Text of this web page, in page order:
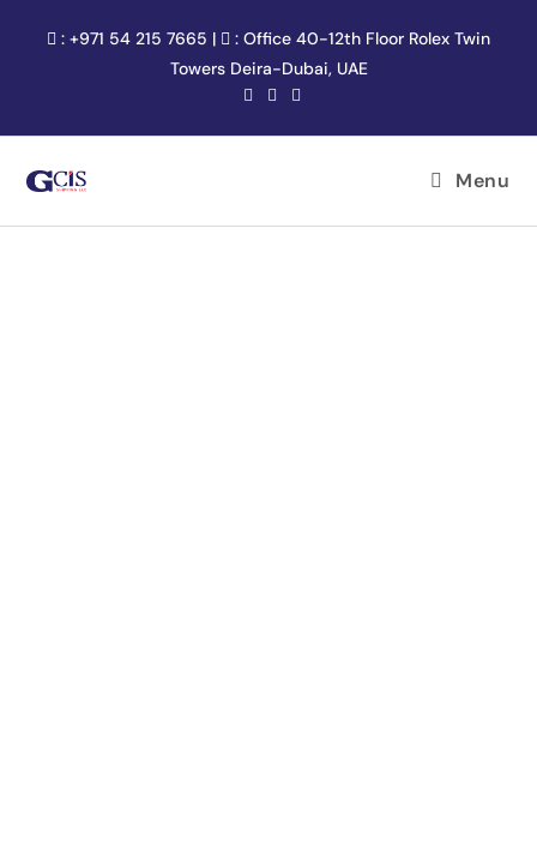
: +971 54 215 7665 | : Office 40-12th Floor Rolex Twin
Towers Deira-Dubai, UAE
Menu